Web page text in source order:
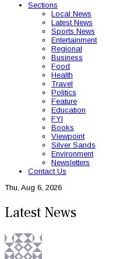
Sections
Local News
Latest News
Sports News
Entertainment
Regional
Business
Food
Health
Travel
Politics
Feature
Education
FYI
Books
Viewpoint
Silver Sands
Environment
Newsletters
Contact Us
Thu, Aug 6, 2026
Latest News